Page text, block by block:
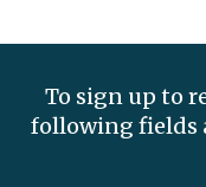
To sign up to
following fields